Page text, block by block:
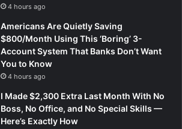
4 hours ago
Americans Are Quietly Saving
$800/Month Using This ‘Boring’ 3-
Account System That Banks Don’t Want
You to Know
4 hours ago
I Made $2,300 Extra Last Month With No
Boss, No Office, and No Special Skills —
Here’s Exactly How